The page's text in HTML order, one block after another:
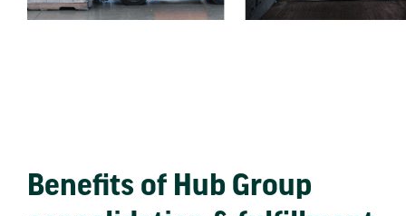
Benefits of Hub Group